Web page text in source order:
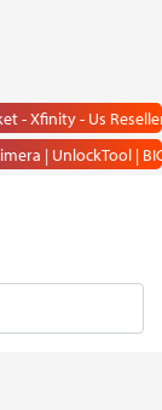
- Xfinity - Us
|